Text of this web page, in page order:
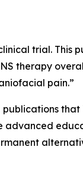
trial. This
therapy
pain.”
advanced